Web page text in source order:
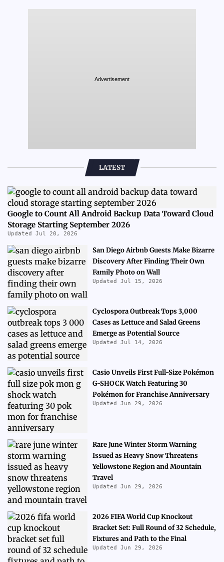
Advertisement
LATEST
Google to Count All Android Backup Data Toward Cloud
Storage Starting September 2026
Updated Jul 20, 2026
San Diego Airbnb Guests Make Bizarre
Discovery After Finding Their Own
Family Photo on Wall
Updated Jul 15, 2026
Cyclospora Outbreak Tops 3,000
Cases as Lettuce and Salad Greens
Emerge as Potential Source
Updated Jul 14, 2026
Casio Unveils First Full-Size Pokémon
G-SHOCK Watch Featuring 30
Pokémon for Franchise Anniversary
Updated Jun 29, 2026
Rare June Winter Storm Warning
Issued as Heavy Snow Threatens
Yellowstone Region and Mountain
Travel
Updated Jun 29, 2026
2026 FIFA World Cup Knockout
Bracket Set: Full Round of 32 Schedule,
Fixtures and Path to the Final
Updated Jun 29, 2026